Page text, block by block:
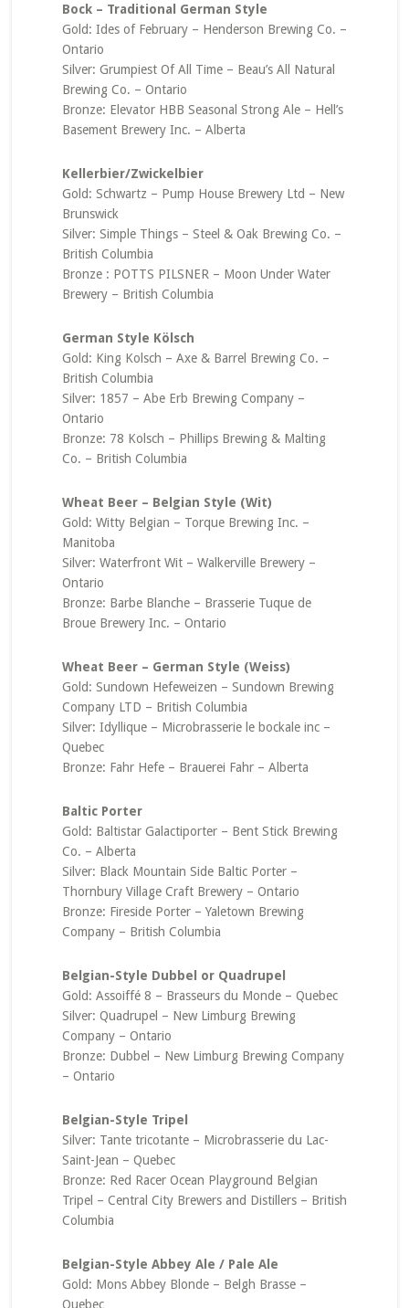
Bock – Traditional German Style
Gold: Ides of February – Henderson Brewing Co. –
Ontario
Silver: Grumpiest Of All Time – Beau’s All Natural
Brewing Co. – Ontario
Bronze: Elevator HBB Seasonal Strong Ale – Hell’s
Basement Brewery Inc. – Alberta
Kellerbier/Zwickelbier
Gold: Schwartz – Pump House Brewery Ltd – New
Brunswick
Silver: Simple Things – Steel & Oak Brewing Co. –
British Columbia
Bronze : POTTS PILSNER – Moon Under Water
Brewery – British Columbia
German Style Kölsch
Gold: King Kolsch – Axe & Barrel Brewing Co. –
British Columbia
Silver: 1857 – Abe Erb Brewing Company –
Ontario
Bronze: 78 Kolsch – Phillips Brewing & Malting
Co. – British Columbia
Wheat Beer – Belgian Style (Wit)
Gold: Witty Belgian – Torque Brewing Inc. –
Manitoba
Silver: Waterfront Wit – Walkerville Brewery –
Ontario
Bronze: Barbe Blanche – Brasserie Tuque de
Broue Brewery Inc. – Ontario
Wheat Beer – German Style (Weiss)
Gold: Sundown Hefeweizen – Sundown Brewing
Company LTD – British Columbia
Silver: Idyllique – Microbrasserie le bockale inc –
Quebec
Bronze: Fahr Hefe – Brauerei Fahr – Alberta
Baltic Porter
Gold: Baltistar Galactiporter – Bent Stick Brewing
Co. – Alberta
Silver: Black Mountain Side Baltic Porter –
Thornbury Village Craft Brewery – Ontario
Bronze: Fireside Porter – Yaletown Brewing
Company – British Columbia
Belgian-Style Dubbel or Quadrupel
Gold: Assoiffé 8 – Brasseurs du Monde – Quebec
Silver: Quadrupel – New Limburg Brewing
Company – Ontario
Bronze: Dubbel – New Limburg Brewing Company
– Ontario
Belgian-Style Tripel
Silver: Tante tricotante – Microbrasserie du Lac-
Saint-Jean – Quebec
Bronze: Red Racer Ocean Playground Belgian
Tripel – Central City Brewers and Distillers – British
Columbia
Belgian-Style Abbey Ale / Pale Ale
Gold: Mons Abbey Blonde – Belgh Brasse –
Quebec